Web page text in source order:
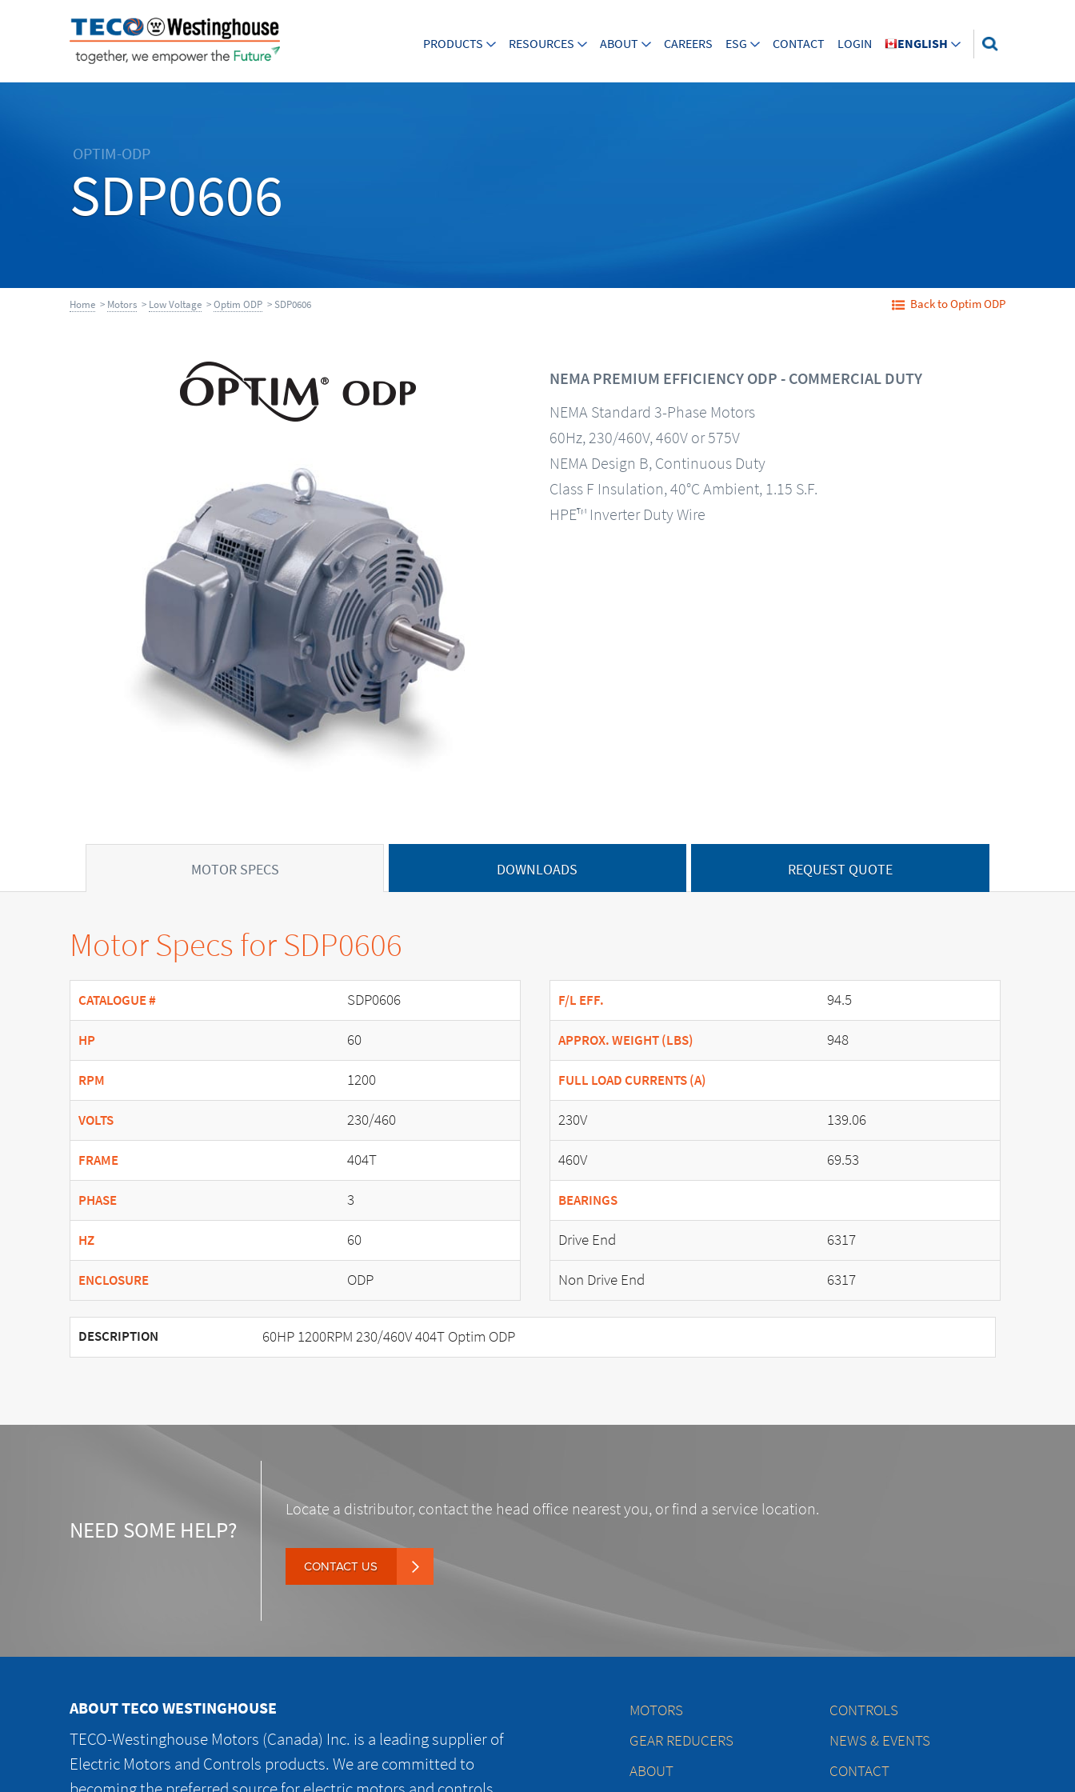
PRODUCTS RESOURCES ABOUT CAREERS ESG CONTACT LOGIN ENGLISH
OPTIM-ODP
SDP0606
Home > Motors > Low Voltage >Optim ODP > SDP0606 Back to Optim ODP
NEMA PREMIUM EFFICIENCY ODP - COMMERCIAL DUTY
NEMA Standard 3-Phase Motors
60Hz, 230/460V, 460V or 575V
NEMA Design B, Continuous Duty
Class F Insulation, 40°C Ambient, 1.15 S.F.
HPE™ Inverter Duty Wire
MOTOR SPECS DOWNLOADS REQUEST QUOTE
Motor Specs for SDP0606
CATALOGUE # SDP0606
HP 60
RPM 1200
VOLTS 230/460
FRAME 404T
PHASE 3
HZ 60
ENCLOSURE ODP
F/L EFF. 94.5
APPROX. WEIGHT (LBS) 948
FULL LOAD CURRENTS (A)
230V
139.06
460V
69.53
BEARINGS
Drive End
6317
Non Drive End
6317
DESCRIPTION 60HP 1200RPM 230/460V 404T Optim ODP
NEED SOME HELP?
Locate a distributor, contact the head office nearest you, or find a service location.
CONTACT US
ABOUT TECO WESTINGHOUSE
TECO-Westinghouse Motors (Canada) Inc. is a leading supplier of
Electric Motors and Controls products. We are committed to
MOTORS
CONTROLS
GEAR REDUCERS
NEWS & EVENTS
ABOUT
CONTACT